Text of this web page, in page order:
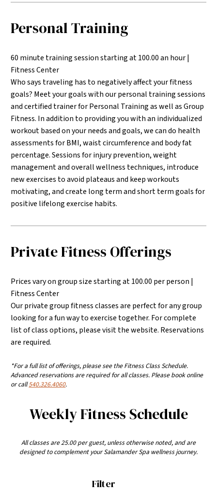
Personal Training
60 minute training session starting at 100.00 an hour |
Fitness Center
Who says traveling has to negatively affect your fitness
goals? Meet your goals with our personal training sessions
and certified trainer for Personal Training as well as Group
Fitness. In addition to providing you with an individualized
workout based on your needs and goals, we can do health
assessments for BMI, waist circumference and body fat
percentage. Sessions for injury prevention, weight
management and overall wellness techniques, introduce
new exercises to avoid plateaus and keep workouts
motivating, and create long term and short term goals for
positive lifelong exercise habits.
Private Fitness Offerings
Prices vary on group size starting at 100.00 per person |
Fitness Center
Our private group fitness classes are perfect for any group
looking for a fun way to exercise together. For complete
list of class options, please visit the website. Reservations
are required.
*For a full list of offerings, please see the Fitness Class Schedule.
Advanced reservations are required for all classes. Please book online
or call540.326.4060.
Weekly Fitness Schedule
All classes are 25.00 per guest, unless otherwise noted, and are
designed to complement your Salamander Spa wellness journey.
Filter